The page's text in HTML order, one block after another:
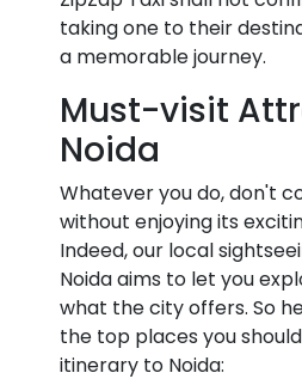
taking one to their
a memorable journey.
Must-visit
Noida
Whatever you do, don't
without enjoying its
Indeed, our local
Noida aims to let you
what the city offers. So
the top places you
itinerary to Noida: